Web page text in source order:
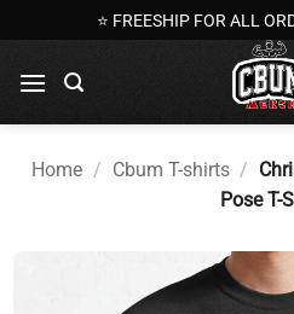
to
content
⭐ FREESHIP FOR ALL
Home / Cbum T-shirts /
Pose T-